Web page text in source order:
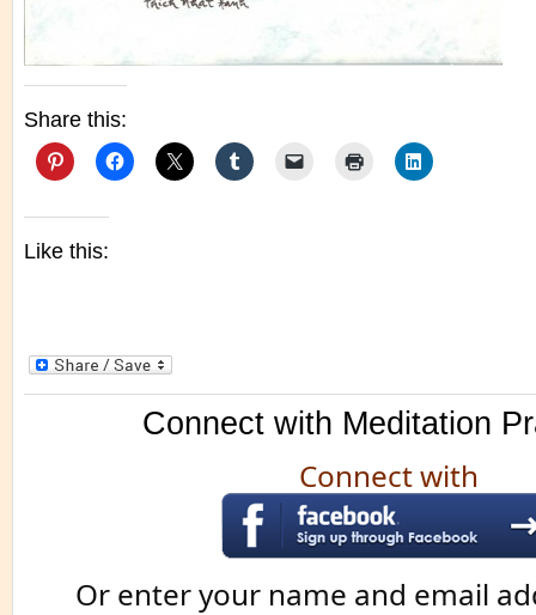
Share this:
Like this:
Connect with Meditation
Connect with
Or enter your name and email